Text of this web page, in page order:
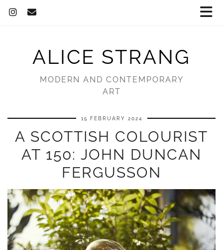
ALICE STRANG
MODERN AND CONTEMPORARY
ART
15 FEBRUARY 2024
A SCOTTISH COLOURIST
AT 150: JOHN DUNCAN
FERGUSSON